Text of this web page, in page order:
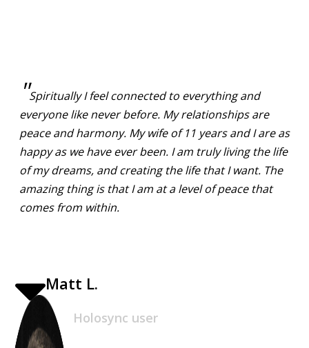
"Spiritually I feel connected to everything and
everyone like never before. My relationships are
peace and harmony. My wife of 11 years and I are as
happy as we have ever been. I am truly living the life
of my dreams, and creating the life that I want. The
amazing thing is that I am at a level of peace that
comes from within.
Matt L.
Holosync user